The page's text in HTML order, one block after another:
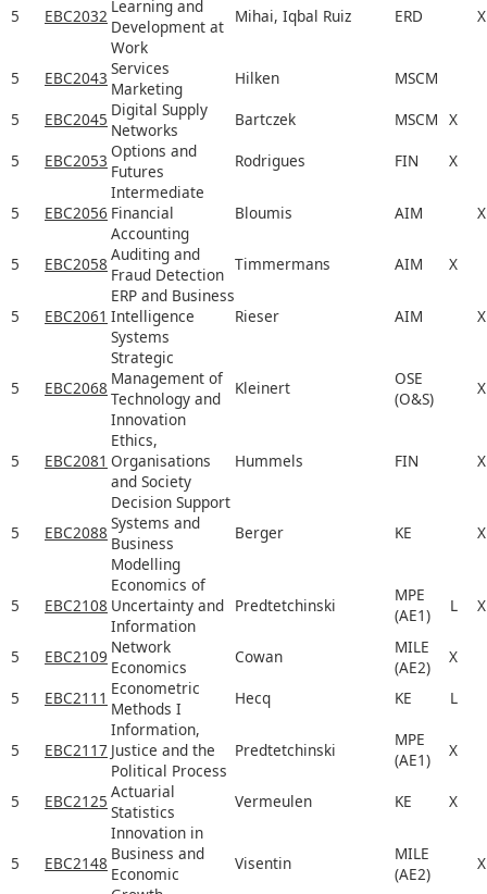
5 EBC2032 Learning and
Development at
Work
Mihai, Iqbal Ruiz ERD X
5 EBC2043 Services
Marketing
Hilken
MSCM
5
EBC2045 Digital Supply
Networks
Bartczek MSCM X
5
EBC2053 Options and
Futures
Rodrigues FIN X
5 EBC2056
Intermediate
Financial
Accounting
Bloumis AIM X
5 EBC2058 Auditing and
Fraud Detection
Timmermans AIM X
5 EBC2061
ERP and Business
Intelligence
Systems
Rieser AIM X
5 EBC2068
Strategic
Management of
Technology and
Innovation
Kleinert
OSE
(O&S)
X
5 EBC2081
Ethics,
Organisations
and Society
Hummels FIN X
5 EBC2088
Decision Support
Systems and
Business
Modelling
Berger KE X
5 EBC2108
Economics of
Uncertainty and
Information
Predtetchinski
MPE
(AE1)
L X
5 EBC2109 Network
Economics
Cowan
MILE
(AE2)
X
5
EBC2111 Econometric
Methods I
Hecq KE L
5 EBC2117
Information,
Justice and the
Political Process
Predtetchinski
MPE
(AE1)
X
5 EBC2125 Actuarial
Statistics
Vermeulen KE X
5 EBC2148
Innovation in
Business and
Economic
Visentin
MILE
(AE2)
X